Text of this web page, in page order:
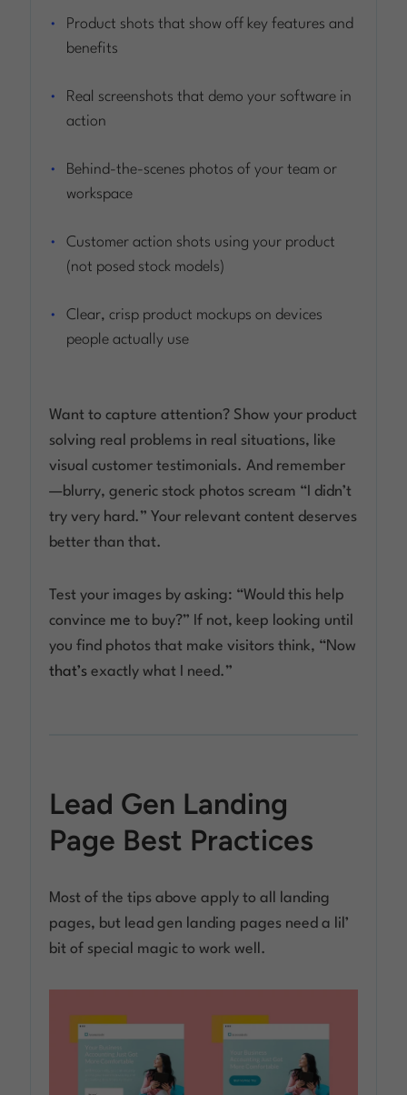
Product shots that show off key features and
benefits
Real screenshots that demo your software in
action
Behind-the-scenes photos of your team or
workspace
Customer action shots using your product
(not posed stock models)
Clear, crisp product mockups on devices
people actually use
Want to capture attention? Show your product
solving real problems in real situations, like
visual customer testimonials. And remember
—blurry, generic stock photos scream “I didn’t
try very hard.” Your relevant content deserves
better than that.
Test your images by asking: “Would this help
convince me to buy?” If not, keep looking until
you find photos that make visitors think, “Now
that’s exactly what I need.”
Lead Gen Landing
Page Best Practices
Most of the tips above apply to all landing
pages, but lead gen landing pages need a lil’
bit of special magic to work well.